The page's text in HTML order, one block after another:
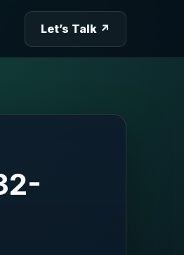
Let’s Talk ↗